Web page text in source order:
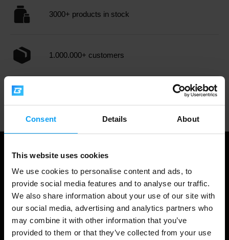
Consent Details About
This website uses cookies
We use cookies to personalise content and ads, to
provide social media features and to analyse our traffic.
We also share information about your use of our site with
our social media, advertising and analytics partners who
may combine it with other information that you’ve
provided to them or that they’ve collected from your use
3000+ products in stock
1.000.000+ customers